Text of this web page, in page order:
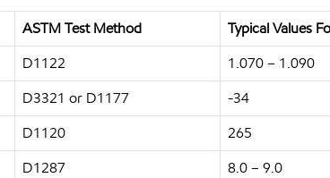
ASTM Test Method
Typical Values
D1122
1.070 – 1.090
D3321 or D1177
-34
D1120
265
D1287
8.0 – 9.0